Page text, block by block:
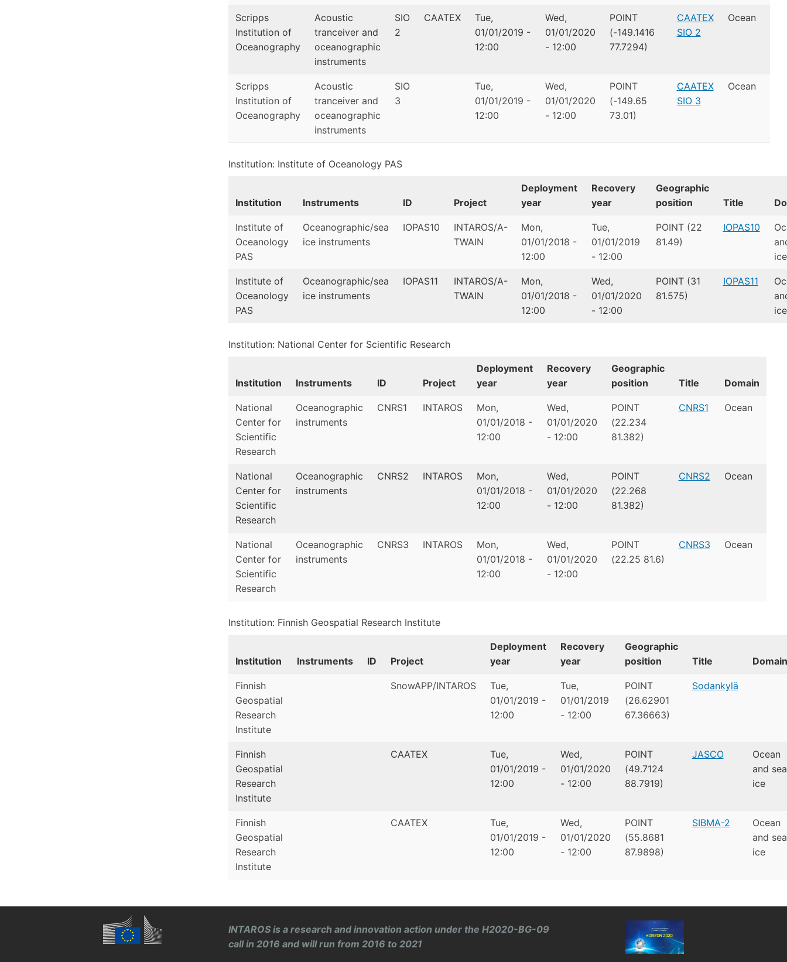
Scripps
Institution of
Oceanography
Acoustic
tranceiver and
oceanographic
instruments
SIO
2
CAATEX
Tue,
01/01/2019 -
12:00
Wed,
01/01/2020
- 12:00
POINT
(-149.1416
77.7294)
CAATEX
SIO 2
Ocean
Scripps
Institution of
Oceanography
Acoustic
tranceiver and
oceanographic
instruments
SIO
3
Tue,
01/01/2019 -
12:00
Wed,
01/01/2020
- 12:00
POINT
(-149.65
73.01)
CAATEX
SIO 3
Ocean
Institution: Institute of Oceanology PAS
Institution Instruments ID Project
Deployment
year
Recovery
year
Geographic
position
Title
Institute of
Oceanology
PAS
Oceanographic/sea
ice instruments
IOPAS10
INTAROS/A-
TWAIN
Mon,
01/01/2018 -
12:00
Tue,
01/01/2019
- 12:00
POINT (22
81.49)
IOPAS10
ice
Institute of
Oceanology
PAS
Oceanographic/sea
ice instruments
IOPAS11
INTAROS/A-
TWAIN
Mon,
01/01/2018 -
12:00
Wed,
01/01/2020
- 12:00
POINT (31
81.575)
IOPAS11
ice
Institution: National Center for Scientific Research
Institution Instruments ID Project
Deployment
year
Recovery
year
Geographic
position
Title Domain
National
Center for
Scientific
Research
Oceanographic
instruments
CNRS1 INTAROS
Mon,
01/01/2018 -
12:00
Wed,
01/01/2020
- 12:00
POINT
(22.234
81.382)
CNRS1 Ocean
National
Center for
Scientific
Research
Oceanographic
instruments
CNRS2 INTAROS
Mon,
01/01/2018 -
12:00
Wed,
01/01/2020
- 12:00
POINT
(22.268
81.382)
CNRS2 Ocean
National
Center for
Scientific
Research
Oceanographic
instruments
CNRS3 INTAROS
Mon,
01/01/2018 -
12:00
Wed,
01/01/2020
- 12:00
POINT
(22.25 81.6)
CNRS3 Ocean
Institution: Finnish Geospatial Research Institute
Institution Instruments ID Project
Deployment
year
Recovery
year
Geographic
position
Title Domain
Finnish
Geospatial
Research
Institute
SnowAPP/INTAROS
Tue,
01/01/2019 -
12:00
Tue,
01/01/2019
- 12:00
POINT
(26.62901
67.36663)
Sodankylä
Finnish
Geospatial
Research
Institute
CAATEX
Tue,
01/01/2019 -
12:00
Wed,
01/01/2020
- 12:00
POINT
(49.7124
88.7919)
JASCO
Ocean
and sea
ice
Finnish
Geospatial
Research
Institute
CAATEX
Tue,
01/01/2019 -
12:00
Wed,
01/01/2020
- 12:00
POINT
(55.8681
87.9898)
SIBMA-2
Ocean
and sea
ice
INTAROS is a research and innovation action under the H2020-BG-09
call in 2016 and will run from 2016 to 2021